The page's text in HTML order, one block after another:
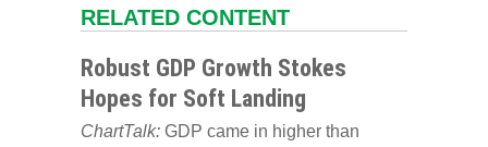
RELATED CONTENT
Robust GDP Growth Stokes
Hopes for Soft Landing
ChartTalk: GDP came in higher than